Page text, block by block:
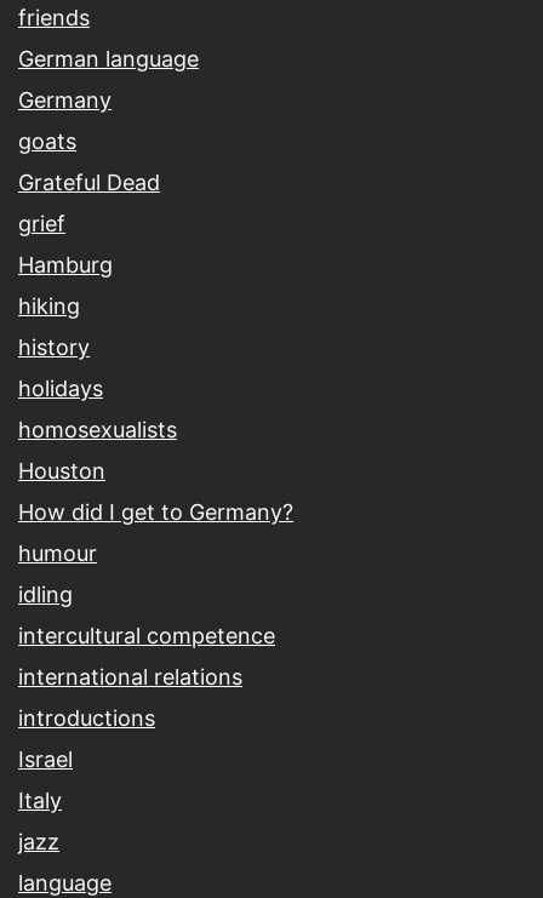
friends
German language
Germany
goats
Grateful Dead
grief
Hamburg
hiking
history
holidays
homosexualists
Houston
How did I get to Germany?
humour
idling
intercultural competence
international relations
introductions
Israel
Italy
jazz
language